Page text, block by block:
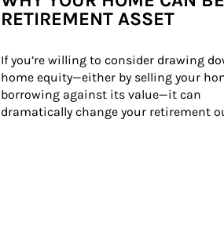
RETIREMENT ASSET
If you’re willing to consider drawing
home equity—either by selling your
borrowing against its value—it can
dramatically change your retirement